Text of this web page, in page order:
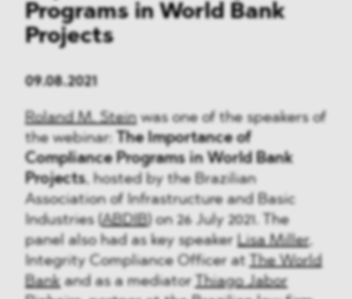
Programs in World Bank
Projects
09.08.2021
Roland M. Steinwas one of the speakers of
the webinar: The Importance of
Compliance Programs in World Bank
Projects, hosted by the Brazilian
Association of Infrastructure and Basic
Industries (ABDIB ) on 26 July 2021. The
panel also had as key speaker Lisa Miller,
Integrity Compliance Officer atThe World
Bankand as a mediatorThiago Jabor